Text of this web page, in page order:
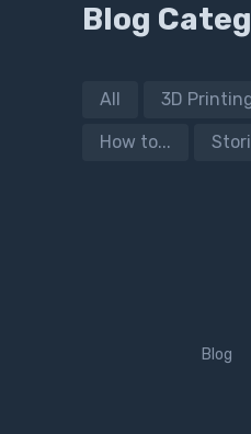
Blog
All 3D
How to...
Blog